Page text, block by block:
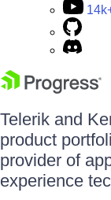
Telerik and
product
provider of
experience